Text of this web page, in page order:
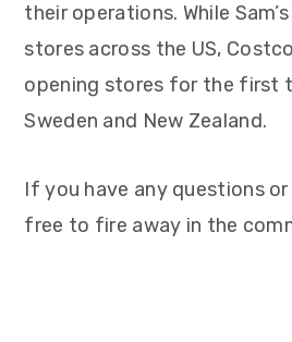
their operations. While
stores across the US,
opening stores for the first
Sweden and New Zealand.
If you have any questions
free to fire away in the